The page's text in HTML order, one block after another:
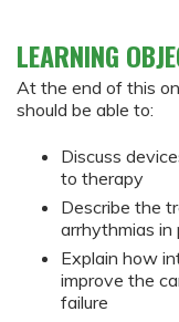
LEARNING
At the end of this
should be able to:
Discuss
to therapy
Describe the
arrhythmias
Explain how
improve the
failure